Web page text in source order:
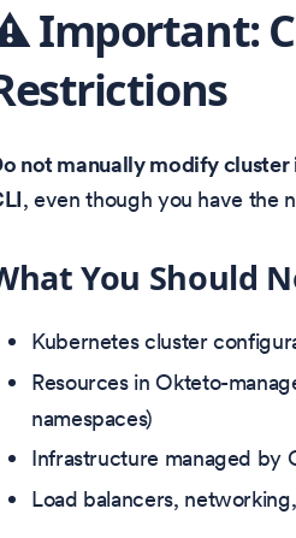
Important:
not manually modify
, even though you have the
You Should
Kubernetes cluster
Resources in Okteto-
namespaces)
Infrastructure managed by
Load balancers,